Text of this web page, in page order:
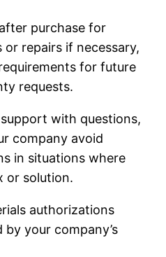
purchase for
repairs if necessary,
for future
requests.
with questions,
company avoid
in situations where
or solution.
authorizations
by your company’s